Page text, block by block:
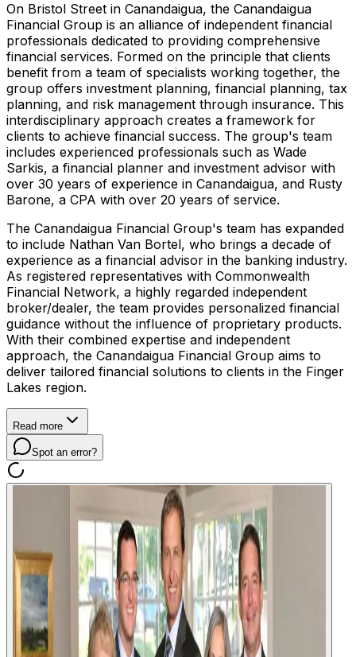
On Bristol Street in Canandaigua, the Canandaigua
Financial Group is an alliance of independent financial
professionals dedicated to providing comprehensive
financial services. Formed on the principle that clients
benefit from a team of specialists working together, the
group offers investment planning, financial planning, tax
planning, and risk management through insurance. This
interdisciplinary approach creates a framework for
clients to achieve financial success. The group's team
includes experienced professionals such as Wade
Sarkis, a financial planner and investment advisor with
over 30 years of experience in Canandaigua, and Rusty
Barone, a CPA with over 20 years of service.
The Canandaigua Financial Group's team has expanded
to include Nathan Van Bortel, who brings a decade of
experience as a financial advisor in the banking industry.
As registered representatives with Commonwealth
Financial Network, a highly regarded independent
broker/dealer, the team provides personalized financial
guidance without the influence of proprietary products.
With their combined expertise and independent
approach, the Canandaigua Financial Group aims to
deliver tailored financial solutions to clients in the Finger
Lakes region.
Read more
Spot an error?